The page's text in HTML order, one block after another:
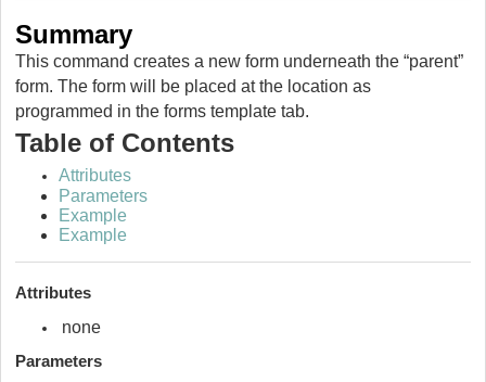
Summary
This command creates a new form underneath the “parent”
form. The form will be placed at the location as
programmed in the forms template tab.
Table of Contents
Attributes
Parameters
Example
Example
Attributes
none
Parameters